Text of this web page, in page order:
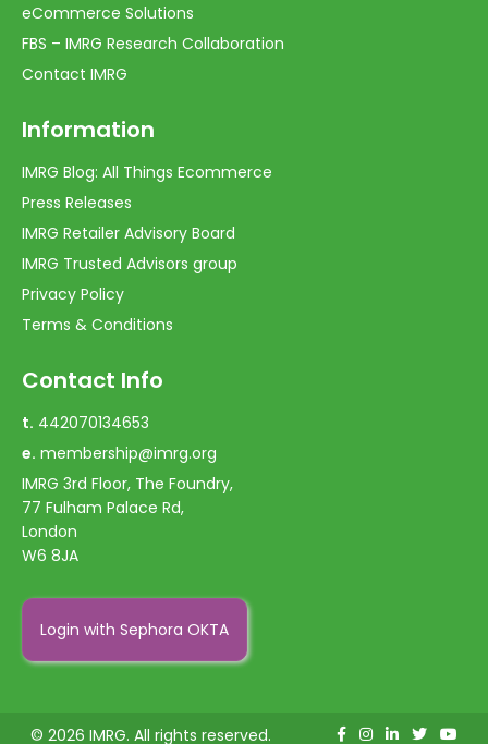
eCommerce Solutions
FBS – IMRG Research Collaboration
Contact IMRG
Information
IMRG Blog: All Things Ecommerce
Press Releases
IMRG Retailer Advisory Board
IMRG Trusted Advisors group
Privacy Policy
Terms & Conditions
Contact Info
t. 442070134653
e. membership@imrg.org
IMRG 3rd Floor, The Foundry,
77 Fulham Palace Rd,
London
W6 8JA
Login with Sephora OKTA
© 2026 IMRG. All rights reserved.